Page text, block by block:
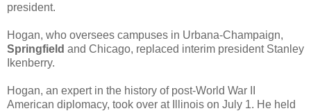
president.
Hogan, who oversees campuses in Urbana-Champaign,
Springfield and Chicago, replaced interim president Stanley
Ikenberry.
Hogan, an expert in the history of post-World War II
American diplomacy, took over at Illinois on July 1. He held